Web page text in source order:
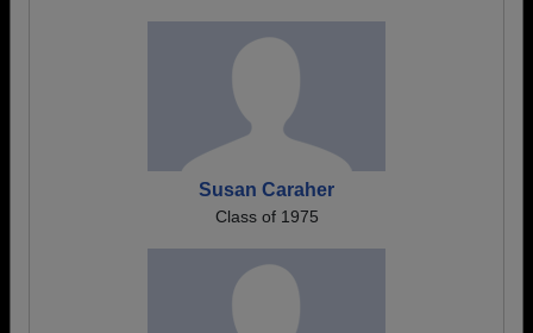
Susan Caraher
Class of 1975